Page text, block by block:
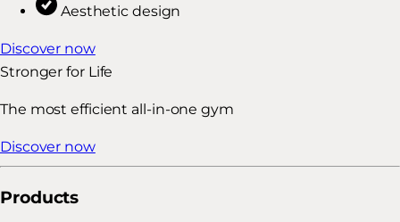
Aesthetic design
Discover now
Stronger for Life
The most efficient all-in-one gym
Discover now
Products